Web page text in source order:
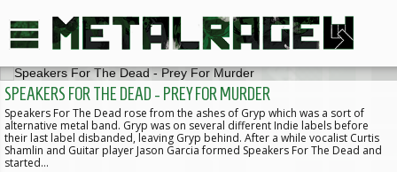
SPEAKERS FOR THE DEAD - PREY FOR MURDER
Speakers For The Dead rose from the ashes of Gryp which was a sort of
alternative metal band. Gryp was on several different Indie labels before
their last label disbanded, leaving Gryp behind. After a while vocalist Curtis
Shamlin and Guitar player Jason Garcia formed Speakers For The Dead and
started…